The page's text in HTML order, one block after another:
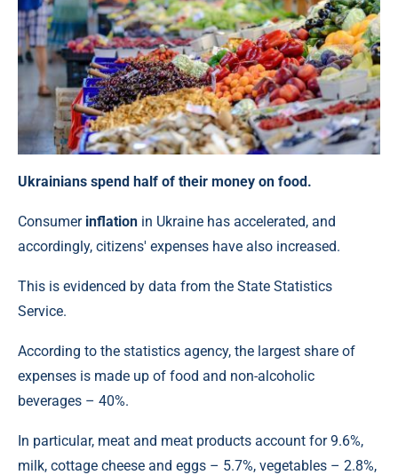
Ukrainians spend half of their money on food.
Consumer inflation in Ukraine has accelerated, and
accordingly, citizens' expenses have also increased.
This is evidenced by data from the State Statistics
Service.
According to the statistics agency, the largest share of
expenses is made up of food and non-alcoholic
beverages – 40%.
In particular, meat and meat products account for 9.6%,
milk, cottage cheese and eggs – 5.7%, vegetables – 2.8%,